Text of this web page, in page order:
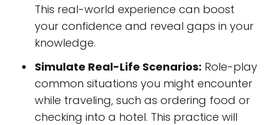
This real-world experience can boost
your confidence and reveal gaps in your
knowledge.
Simulate Real-Life Scenarios: Role-play
common situations you might encounter
while traveling, such as ordering food or
checking into a hotel. This practice will